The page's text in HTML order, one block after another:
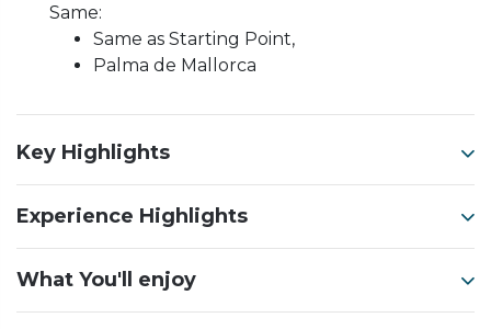
Same:
Same as Starting Point,
Palma de Mallorca
Key Highlights
Experience Highlights
What You'll enjoy